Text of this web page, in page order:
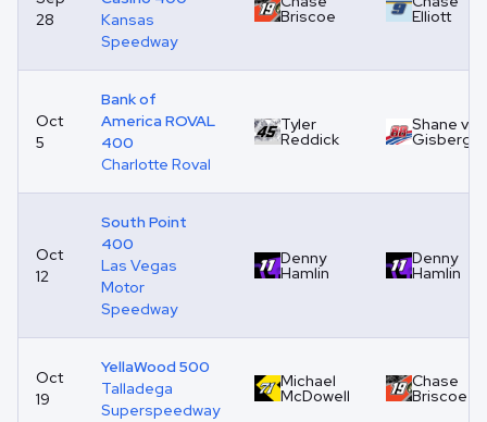
28
Kansas
Speedway
Briscoe Elliott
Oct
5
Bank of
America ROVAL
400
Charlotte Roval
Tyler
Reddick
Shane van
Oct
12
South Point
400
Las Vegas
Motor
Speedway
Denny
Hamlin
Denny
Hamlin
Oct
19
YellaWood 500
Talladega
Superspeedway
Michael
McDowell
Chase
Briscoe